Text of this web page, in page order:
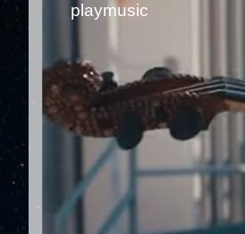
playmusic